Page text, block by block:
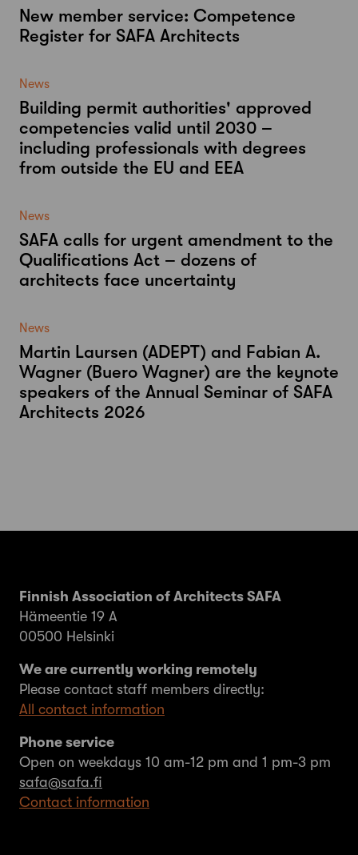
New member service: Competence
Register for SAFA Architects
News
Building permit authorities' approved
competencies valid until 2030 –
including professionals with degrees
from outside the EU and EEA
News
SAFA calls for urgent amendment to the
Qualifications Act – dozens of
architects face uncertainty
News
Martin Laursen (ADEPT) and Fabian A.
Wagner (Buero Wagner) are the keynote
speakers of the Annual Seminar of SAFA
Architects 2026
Finnish Association of Architects SAFA
Hämeentie 19 A
00500 Helsinki
We are currently working remotely
Please contact staff members directly:
All contact information
Phone service
Open on weekdays 10 am-12 pm and 1 pm-3 pm
safa@safa.fi
Contact information